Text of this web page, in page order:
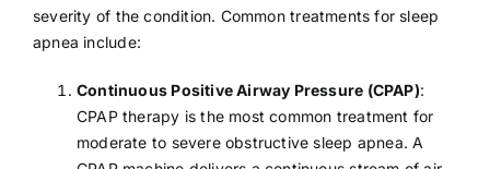
severity of the condition. Common treatments for sleep
apnea include:
Continuous Positive Airway Pressure (CPAP):
CPAP therapy is the most common treatment for
moderate to severe obstructive sleep apnea. A